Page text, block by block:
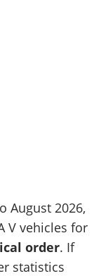
August 2026,
V vehicles for
order. If
statistics